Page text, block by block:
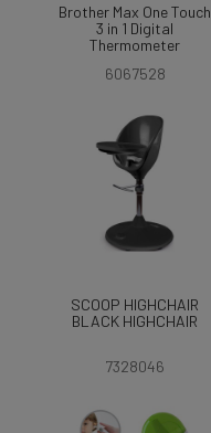
Brother Max One Touch
3 in 1 Digital
Thermometer
6067528
SCOOP HIGHCHAIR
BLACK HIGHCHAIR
7328046